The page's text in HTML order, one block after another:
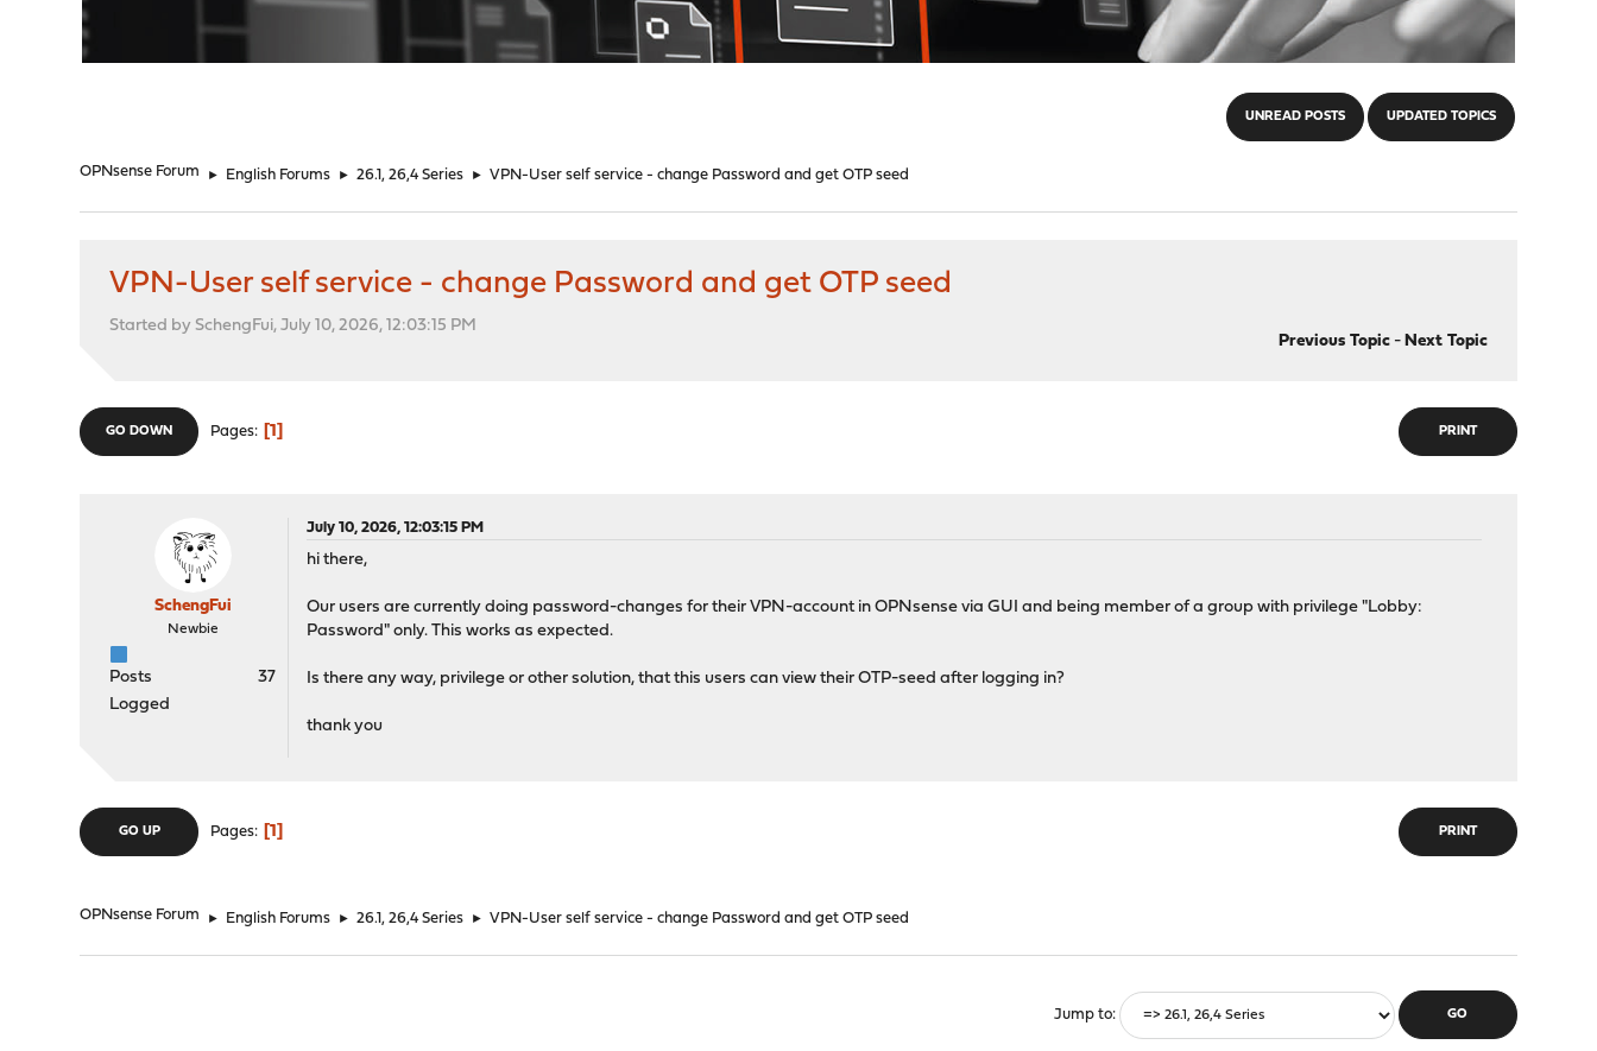
UNREAD POSTS UPDATED TOPICS
OPNsense Forum ► English Forums ► 26.1, 26,4 Series ► VPN-User self service - change Password and get OTP seed
VPN-User self service - change Password and get OTP seed
Started by SchengFui, July 10, 2026, 12:03:15 PM
Previous Topic- Next Topic
PRINT
GO DOWN Pages 1
SchengFui
Newbie
Posts
37
Logged
July 10, 2026, 12:03:15 PM
hi there,
Our users are currently doing password-changes for their VPN-account in OPNsense via GUI and being member of a group with privilege "Lobby:
Password" only. This works as expected.
Is there any way, privilege or other solution, that this users can view their OTP-seed after logging in?
thank you
PRINT
GO UP Pages 1
OPNsense Forum ► English Forums ► 26.1, 26,4 Series ► VPN-User self service - change Password and get OTP seed
Jump to